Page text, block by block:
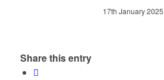
17th January 2025
Share this entry